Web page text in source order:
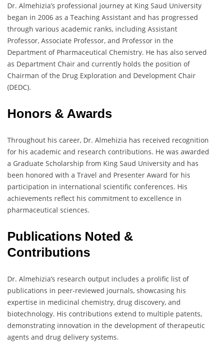
Dr. Almehizia’s professional journey at King Saud University
began in 2006 as a Teaching Assistant and has progressed
through various academic ranks, including Assistant
Professor, Associate Professor, and Professor in the
Department of Pharmaceutical Chemistry. He has also served
as Department Chair and currently holds the position of
Chairman of the Drug Exploration and Development Chair
(DEDC).
Honors & Awards
Throughout his career, Dr. Almehizia has received recognition
for his academic and research contributions. He was awarded
a Graduate Scholarship from King Saud University and has
been honored with a Travel and Presenter Award for his
participation in international scientific conferences. His
achievements reflect his commitment to excellence in
pharmaceutical sciences.
Publications Noted &
Contributions
Dr. Almehizia’s research output includes a prolific list of
publications in peer-reviewed journals, showcasing his
expertise in medicinal chemistry, drug discovery, and
biotechnology. His contributions extend to multiple patents,
demonstrating innovation in the development of therapeutic
agents and drug delivery systems.